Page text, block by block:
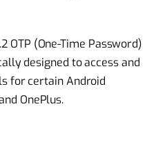
OTP (One-Time Password)
designed to access and
for certain Android
OnePlus.